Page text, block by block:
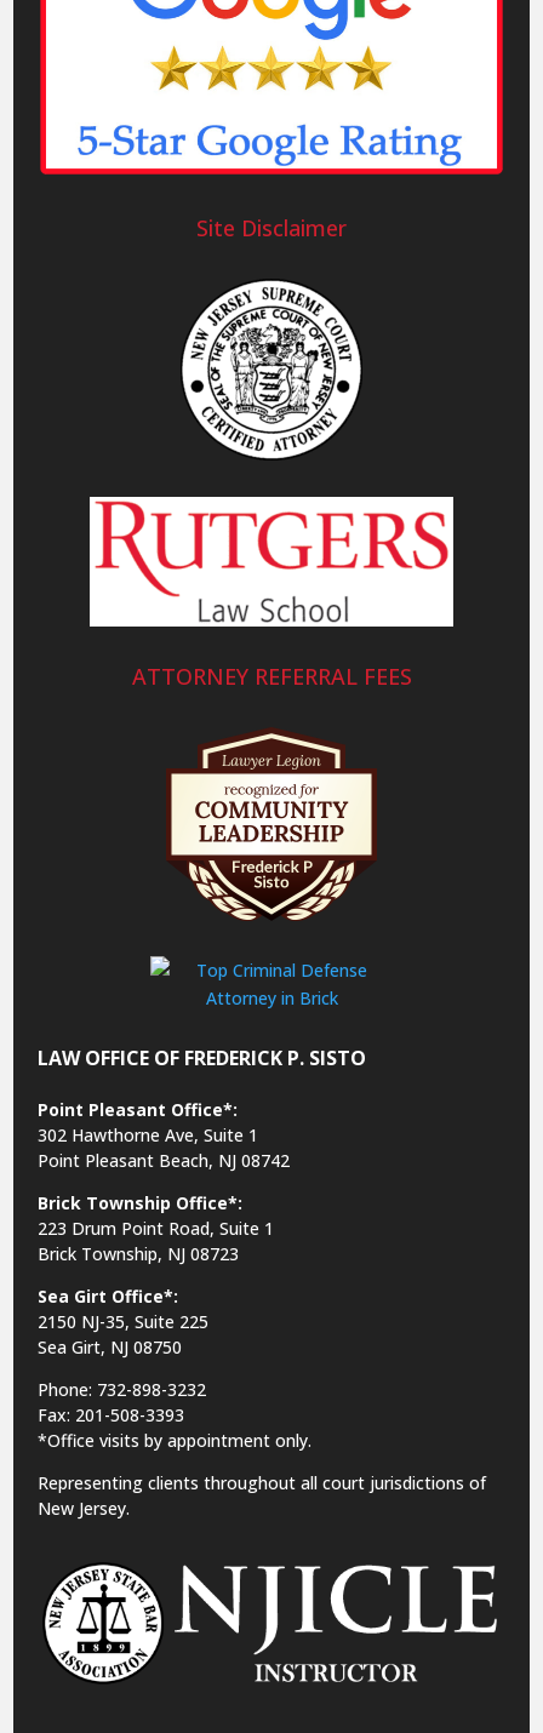
Site Disclaimer
ATTORNEY REFERRAL FEES
LAW OFFICE OF FREDERICK P. SISTO
Point Pleasant Office*:
302 Hawthorne Ave, Suite 1
Point Pleasant Beach, NJ 08742
Brick Township Office*:
223 Drum Point Road, Suite 1
Brick Township, NJ 08723
Sea Girt Office*:
2150 NJ-35,Suite 225
Sea Girt, NJ 08750
Phone: 732-898-3232
Fax: 201-508-3393
*Office visits by appointment only.
Representing clients throughout all court jurisdictions of
New Jersey.